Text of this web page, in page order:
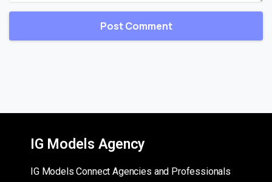
IG Models Agency
IG Models Connect Agencies and Professionals